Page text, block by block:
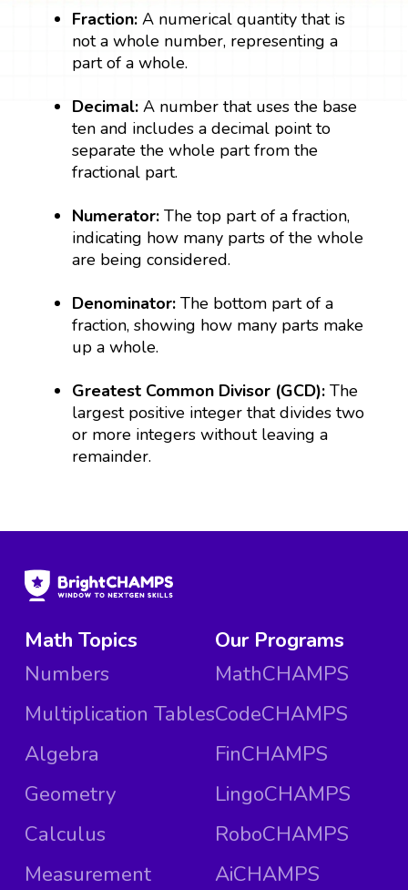
Fraction:A numerical quantity that is
not a whole number, representing a
part of a whole.
Decimal:A number that uses the base
ten and includes a decimal point to
separate the whole part from the
fractional part.
Numerator:The top part of a fraction,
indicating how many parts of the whole
are being considered.
Denominator:The bottom part of a
fraction, showing how many parts make
up a whole.
Greatest Common Divisor (GCD):The
largest positive integer that divides two
or more integers without leaving a
remainder.
Math Topics
Numbers
Multiplication Tables
Algebra
Geometry
Calculus
Measurement
Our Programs
MathCHAMPS
CodeCHAMPS
FinCHAMPS
LingoCHAMPS
RoboCHAMPS
AiCHAMPS